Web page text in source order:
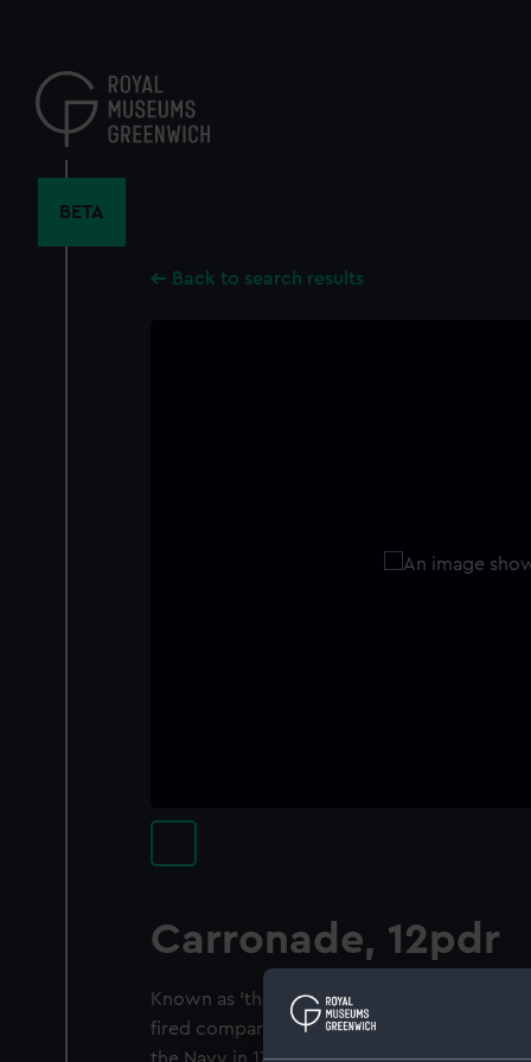
content
BETA
Back to search results
Carronade, 12pdr
Known as ‘the smasher’, the carronade
fired comparatively heavy shot at close